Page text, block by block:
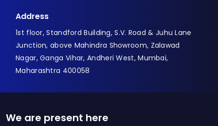
Address
1st floor, Standford Building, S.V. Road & Juhu Lane
Junction, above Mahindra Showroom, Zalawad
Nagar, Ganga Vihar, Andheri West, Mumbai,
Maharashtra 400058
We are present here